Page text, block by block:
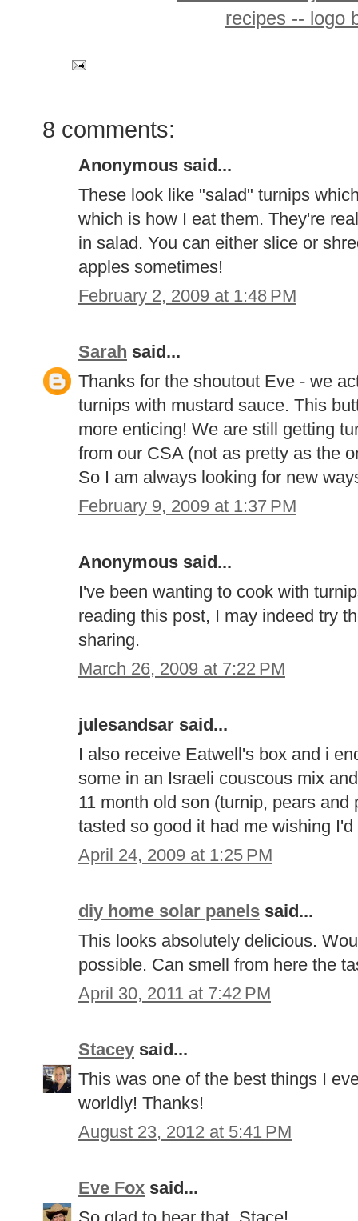
8 comments:
Anonymous said...
These look like "salad" turnips
which is how I eat them. They're
in salad. You can either slice or
apples sometimes!
February 2, 2009 at 1:48 PM
Sarah said...
Thanks for the shoutout Eve - we
turnips with mustard sauce. This
more enticing! We are still getting
from our CSA (not as pretty as the
So I am always looking for new
February 9, 2009 at 1:37 PM
Anonymous said...
I've been wanting to cook with
reading this post, I may indeed try
sharing.
March 26, 2009 at 7:22 PM
julesandsar said...
I also receive Eatwell's box and i
some in an Israeli couscous mix
11 month old son (turnip, pears
tasted so good it had me wishing
April 24, 2009 at 1:25 PM
diy home solar panels said...
This looks absolutely delicious.
possible. Can smell from here the
April 30, 2011 at 7:42 PM
Stacey said...
This was one of the best things I
worldly! Thanks!
August 23, 2012 at 5:41 PM
Eve Fox said...